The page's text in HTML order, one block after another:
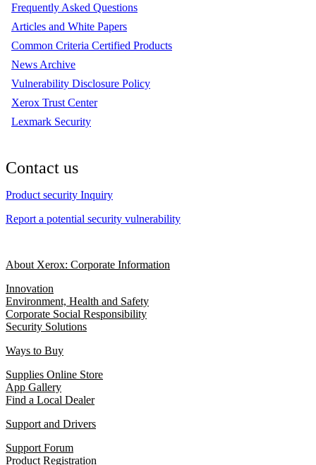
Frequently Asked Questions
Articles and White Papers
Common Criteria Certified Products
News Archive
Vulnerability Disclosure Policy
Xerox Trust Center
Lexmark Security
Contact us
Product security Inquiry
Report a potential security vulnerability
About Xerox: Corporate Information
Innovation
Environment, Health and Safety
Corporate Social Responsibility
Security Solutions
Ways to Buy
Supplies Online Store
App Gallery
Find a Local Dealer
Support and Drivers
Support Forum
Product Registration